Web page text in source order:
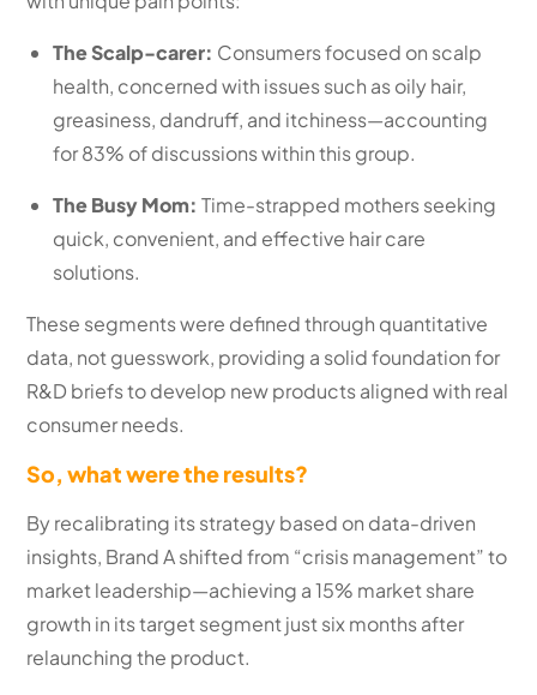
The Scalp-carer: Consumers focused on scalp
health, concerned with issues such as oily hair,
greasiness, dandruff, and itchiness—accounting
for 83% of discussions within this group.
The Busy Mom: Time-strapped mothers seeking
quick, convenient, and effective hair care
solutions.
These segments were defined through quantitative
data, not guesswork, providing a solid foundation for
R&D briefs to develop new products aligned with real
consumer needs.
So, what were the results?
By recalibrating its strategy based on data-driven
insights, Brand A shifted from “crisis management” to
market leadership—achieving a 15% market share
growth in its target segment just six months after
relaunching the product.